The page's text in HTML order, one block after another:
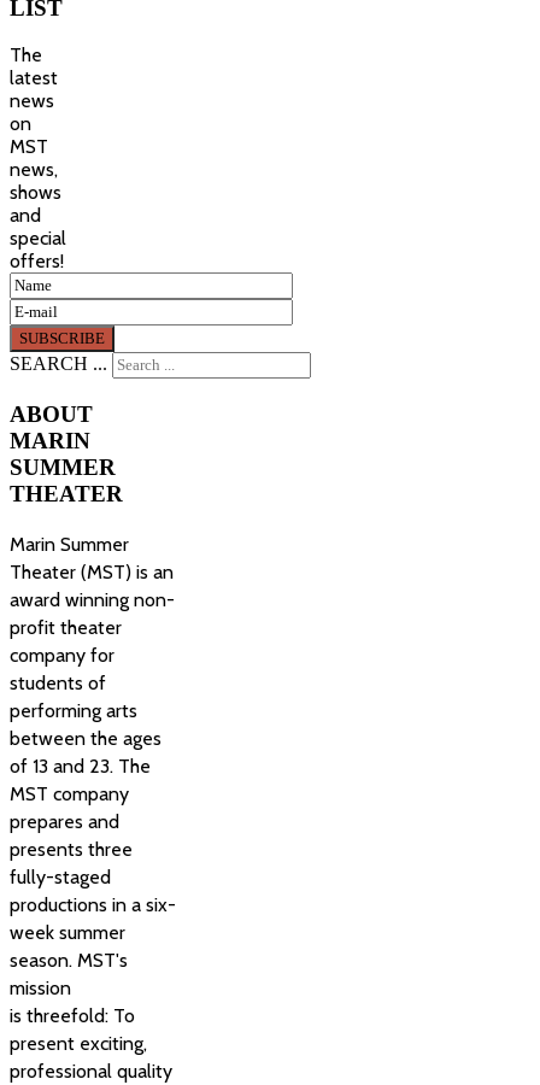
LIST
The
latest
news
on
MST
news,
shows
and
special
offers!
SEARCH ...
ABOUT
MARIN
SUMMER
THEATER
Marin Summer
Theater (MST) is an
award winning non-
profit theater
company for
students of
performing arts
between the ages
of 13 and 23. The
MST company
prepares and
presents three
fully-staged
productions in a six-
week summer
season. MST's
mission
is threefold: To
present exciting,
professional quality